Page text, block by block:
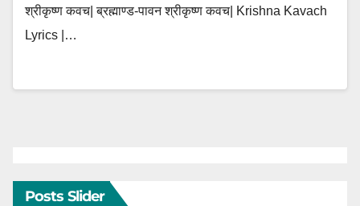
श्रीकृष्ण कवच| ब्रह्माण्ड-पावन श्रीकृष्ण कवच| Krishna Kavach
Lyrics |…
Posts Slider